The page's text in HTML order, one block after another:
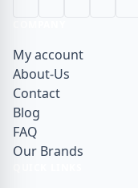
My account
About-Us
Contact
Blog
FAQ
Our Brands